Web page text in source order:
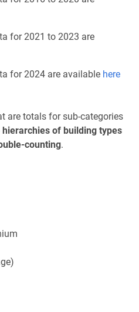
for 2021 to 2023 are
for 2024 are available here
are totals for sub-categories
hierarchies of building types
counting.